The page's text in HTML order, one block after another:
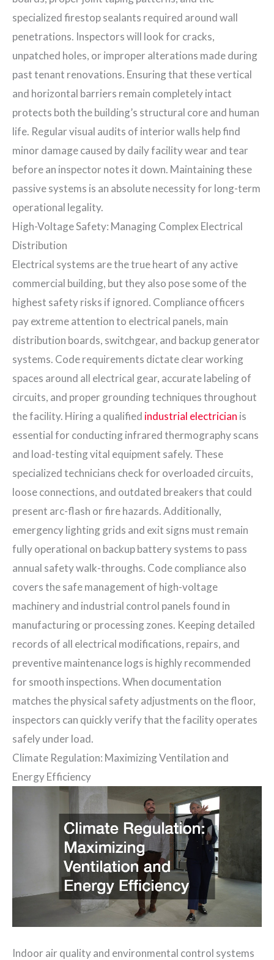
specialized firestop sealants required around wall
penetrations. Inspectors will look for cracks,
unpatched holes, or improper alterations made during
past tenant renovations. Ensuring that these vertical
and horizontal barriers remain completely intact
protects both the building’s structural core and human
life. Regular visual audits of interior walls help find
minor damage caused by daily facility wear and tear
before an inspector notes it down. Maintaining these
passive systems is an absolute necessity for long-term
operational legality.
High-Voltage Safety: Managing Complex Electrical
Distribution
Electrical systems are the true heart of any active
commercial building, but they also pose some of the
highest safety risks if ignored. Compliance officers
pay extreme attention to electrical panels, main
distribution boards, switchgear, and backup generator
systems. Code requirements dictate clear working
spaces around all electrical gear, accurate labeling of
circuits, and proper grounding techniques throughout
the facility. Hiring a qualified industrial electrician is
essential for conducting infrared thermography scans
and load-testing vital equipment safely. These
specialized technicians check for overloaded circuits,
loose connections, and outdated breakers that could
present arc-flash or fire hazards. Additionally,
emergency lighting grids and exit signs must remain
fully operational on backup battery systems to pass
annual safety walk-throughs. Code compliance also
covers the safe management of high-voltage
machinery and industrial control panels found in
manufacturing or processing zones. Keeping detailed
records of all electrical modifications, repairs, and
preventive maintenance logs is highly recommended
for smooth inspections. When documentation
matches the physical safety adjustments on the floor,
inspectors can quickly verify that the facility operates
safely under load.
Climate Regulation: Maximizing Ventilation and
Energy Efficiency
Indoor air quality and environmental control systems